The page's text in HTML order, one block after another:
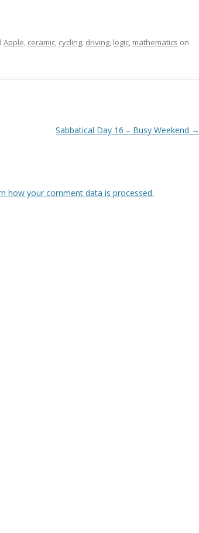
Apple, ceramic, cycling, driving, logic, mathematics on
Sabbatical Day 16 – Busy Weekend →
how your comment data is processed.